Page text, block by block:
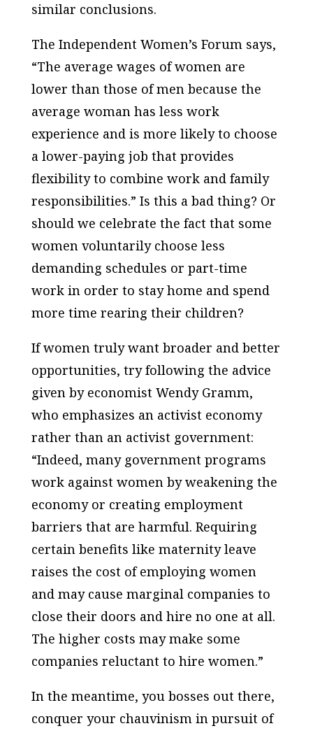
similar conclusions.
The Independent Women’s Forum says,
“The average wages of women are
lower than those of men because the
average woman has less work
experience and is more likely to choose
a lower-paying job that provides
flexibility to combine work and family
responsibilities.” Is this a bad thing? Or
should we celebrate the fact that some
women voluntarily choose less
demanding schedules or part-time
work in order to stay home and spend
more time rearing their children?
If women truly want broader and better
opportunities, try following the advice
given by economist Wendy Gramm,
who emphasizes an activist economy
rather than an activist government:
“Indeed, many government programs
work against women by weakening the
economy or creating employment
barriers that are harmful. Requiring
certain benefits like maternity leave
raises the cost of employing women
and may cause marginal companies to
close their doors and hire no one at all.
The higher costs may make some
companies reluctant to hire women.”
In the meantime, you bosses out there,
conquer your chauvinism in pursuit of